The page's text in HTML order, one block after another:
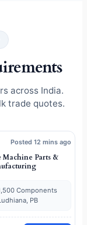
across India.
trade quotes.
Posted 12 mins ago
Machine Parts &
Components
PB